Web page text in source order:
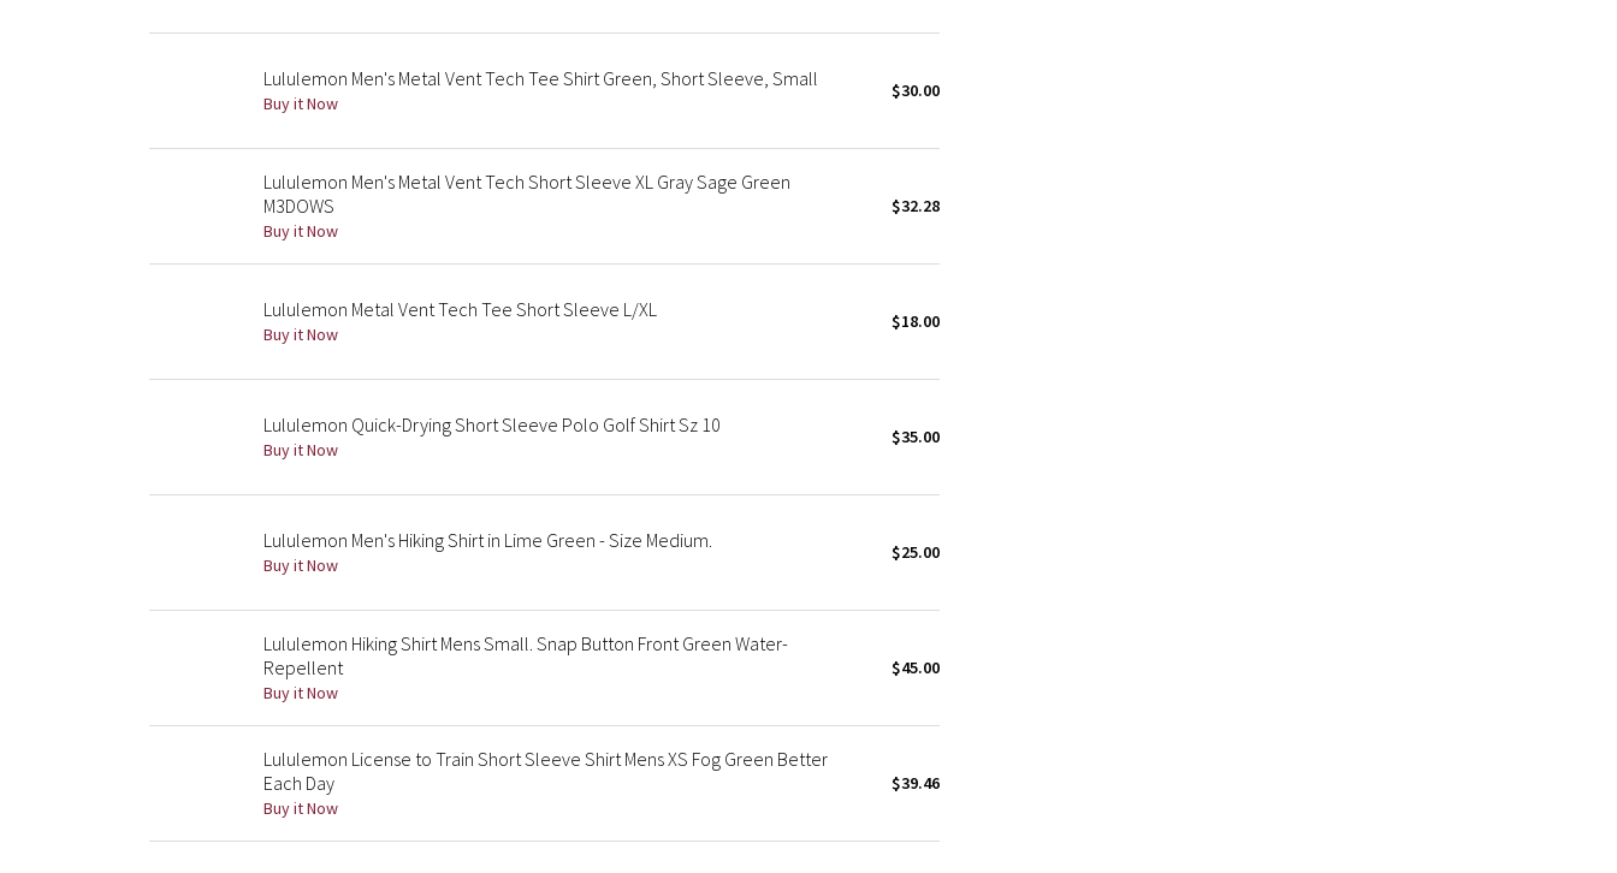
Lululemon Men's Metal Vent Tech Tee Shirt Green, Short Sleeve, Small
Buy it Now
$30.00
Lululemon Men's Metal Vent Tech Short Sleeve XL Gray Sage Green
M3DOWS
Buy it Now
$32.28
Lululemon Metal Vent Tech Tee Short Sleeve L/XL
Buy it Now
$18.00
Lululemon Quick-Drying Short Sleeve Polo Golf Shirt Sz 10
Buy it Now
$35.00
Lululemon Men's Hiking Shirt in Lime Green - Size Medium.
Buy it Now
$25.00
Lululemon Hiking Shirt Mens Small. Snap Button Front Green Water-
Repellent
Buy it Now
$45.00
Lululemon License to Train Short Sleeve Shirt Mens XS Fog Green Better
Each Day
Buy it Now
$39.46